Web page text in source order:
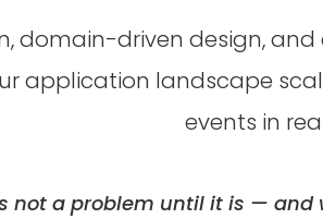
domain-driven design,
application landscape
events in
not a problem until it is — and